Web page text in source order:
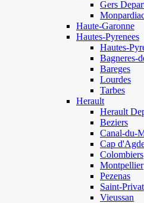
Gers
Haute-Garonne
Hautes-Pyrenees
Hautes-
Bagneres-
Bareges
Lourdes
Tarbes
Herault
Herault
Beziers
Canal-du-
Cap
Colombiers
Montpellier
Pezenas
Saint-Privat
Vieussan